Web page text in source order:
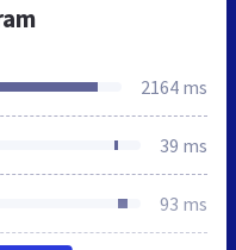
2164 ms
39 ms
93 ms